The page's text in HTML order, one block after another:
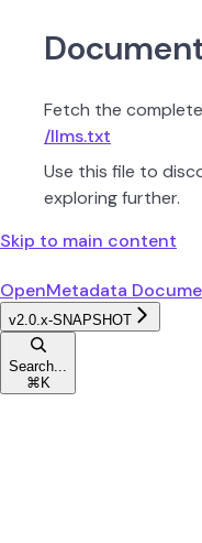
Fetch the
/llms.txt
Use this file to
exploring further.
Skip to main content
OpenMetadata
v2.0.x-SNAPSHOT
Search...
⌘ K